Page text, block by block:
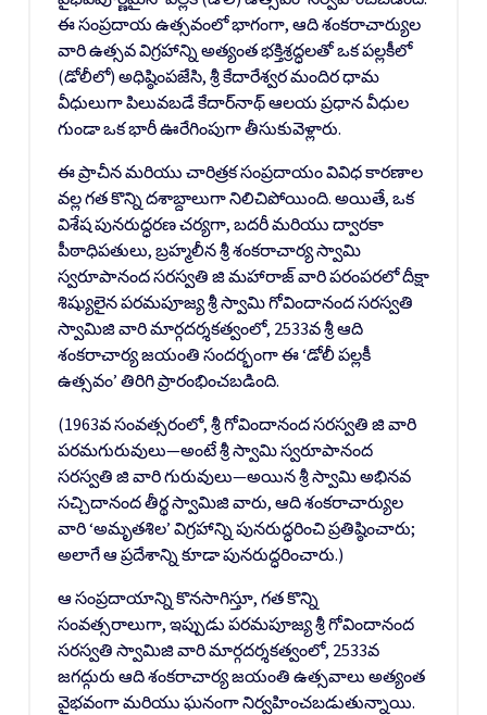
ఈ సంప్రదాయ ఉత్సవంలో భాగంగా, ఆది శంకరాచార్యుల
వారి ఉత్సవ విగ్రహాన్ని అత్యంత భక్తిశ్రద్ధలతో ఒక పల్లకీలో
(డోలీలో) అధిష్ఠింపజేసి, శ్రీ కేదారేశ్వర మందిర ధామ
వీధులుగా పిలువబడే కేదార్‌నాథ్ ఆలయ ప్రధాన వీధుల
గుండా ఒక భారీ ఊరేగింపుగా తీసుకువెళ్లారు.
ఈ ప్రాచీన మరియు చారిత్రక సంప్రదాయం వివిధ కారణాల
వల్ల గత కొన్ని దశాబ్దాలుగా నిలిచిపోయింది. అయితే, ఒక
విశేష పునరుద్ధరణ చర్యగా, బదరీ మరియు ద్వారకా
పీఠాధిపతులు, బ్రహ్మలీన శ్రీ శంకరాచార్య స్వామి
స్వరూపానంద సరస్వతి జి మహారాజ్ వారి పరంపరలో దీక్షా
శిష్యులైన పరమపూజ్య శ్రీ స్వామి గోవిందానంద సరస్వతి
స్వామిజి వారి మార్గదర్శకత్వంలో, 2533వ శ్రీ ఆది
శంకరాచార్య జయంతి సందర్భంగా ఈ ‘డోలీ పల్లకీ
ఉత్సవం’ తిరిగి ప్రారంభించబడింది.
(1963వ సంవత్సరంలో, శ్రీ గోవిందానంద సరస్వతి జి వారి
పరమగురువులు—అంటే శ్రీ స్వామి స్వరూపానంద
సరస్వతి జి వారి గురువులు—అయిన శ్రీ స్వామి అభినవ
సచ్చిదానంద తీర్థ స్వామిజి వారు, ఆది శంకరాచార్యుల
వారి ‘అమృతశిల’ విగ్రహాన్ని పునరుద్ధరించి ప్రతిష్ఠించారు;
అలాగే ఆ ప్రదేశాన్ని కూడా పునరుద్ధరించారు.)
ఆ సంప్రదాయాన్ని కొనసాగిస్తూ, గత కొన్ని
సంవత్సరాలుగా, ఇప్పుడు పరమపూజ్య శ్రీ గోవిందానంద
సరస్వతి స్వామిజి వారి మార్గదర్శకత్వంలో, 2533వ
జగద్గురు ఆది శంకరాచార్య జయంతి ఉత్సవాలు అత్యంత
వైభవంగా మరియు ఘనంగా నిర్వహించబడుతున్నాయి.